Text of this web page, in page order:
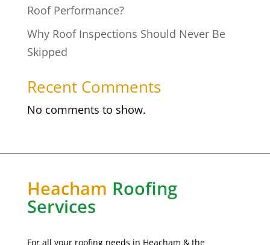
Roof Performance?
Why Roof Inspections Should Never Be
Skipped
Recent Comments
No comments to show.
Heacham Roofing
Services
For all your roofing needs in Heacham & the